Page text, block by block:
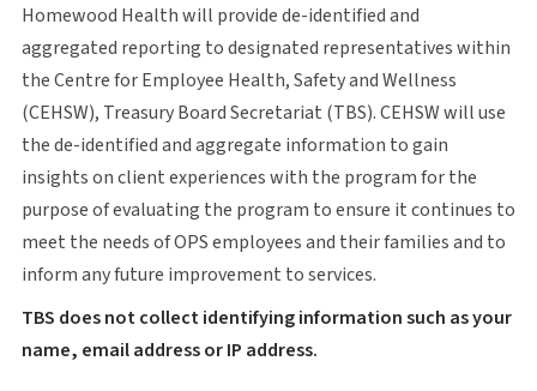
Homewood Health will provide de-identified and
aggregated reporting to designated representatives within
the Centre for Employee Health, Safety and Wellness
(CEHSWC E H S W
), Treasury Board Secretariat (TBST B S
).CEHSWC E H S W
will use
the de-identified and aggregate information to gain
insights on client experiences with the program for the
purpose of evaluating the program to ensure it continues to
meet the needs ofOPSO P S
employees and their families and to
inform any future improvement to services.
TBS T B S
does not collect identifying information such as your
name, email address or IP address.